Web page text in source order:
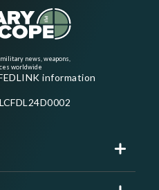
news, weapons,
worldwide
information